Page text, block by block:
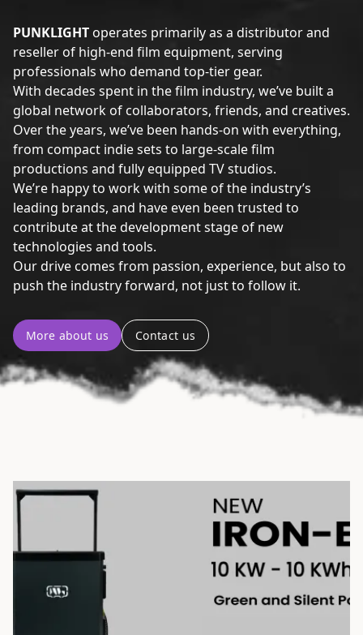
PUNKLIGHToperates primarily as a distributor and
reseller of high-end film equipment, serving
professionals who demand top-tier gear.
With decades spent in the film industry, we’ve built a
global network of collaborators, friends, and creatives.
Over the years, we’ve been hands-on with everything,
from compact indie sets to large-scale film
productions and fully equipped TV studios.
We’re happy to work with some of the industry’s
leading brands, and have even been trusted to
contribute at the development stage of new
technologies and tools.
Our drive comes from passion, experience, but also to
push the industry forward, not just to follow it.
More about us Contact us